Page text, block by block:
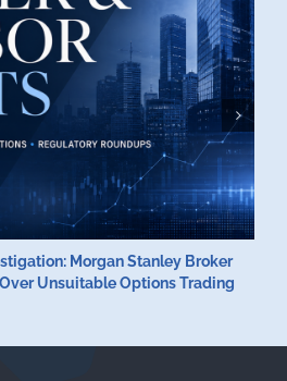
Morgan Stanley Broker
Unsuitable Options Trading